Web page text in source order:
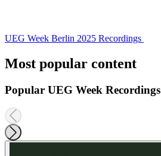
UEG Week Berlin 2025 Recordings
Most popular content
Popular UEG Week Recordings